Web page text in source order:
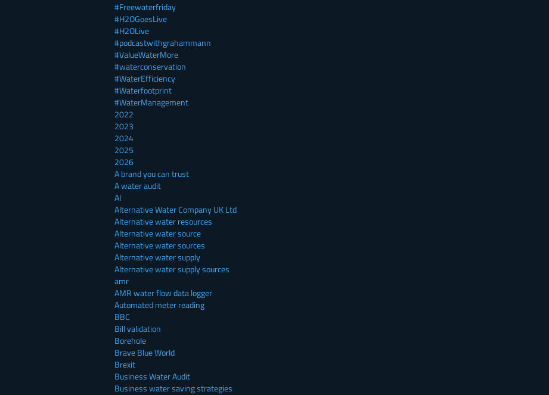
#Freewaterfriday
#H2OGoesLive
#H2OLive
#podcastwithgrahammann
#ValueWaterMore
#waterconservation
#WaterEfficiency
#Waterfootprint
#WaterManagement
2022
2023
2024
2025
2026
A brand you can trust
A water audit
AI
Alternative Water Company UK Ltd
Alternative water resources
Alternative water source
Alternative water sources
Alternative water supply
Alternative water supply sources
amr
AMR water flow data logger
Automated meter reading
BBC
Bill validation
Borehole
Brave Blue World
Brexit
Business Water Audit
Business water saving strategies